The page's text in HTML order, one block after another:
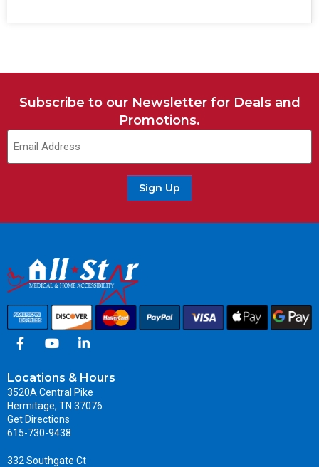
Subscribe to our Newsletter for Deals and
Promotions.
Sign Up
Locations & Hours
3520A Central Pike
Hermitage, TN 37076
Get Directions
615-730-9438
332 Southgate Ct